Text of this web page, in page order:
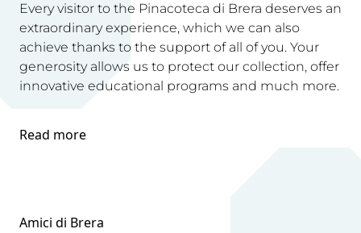
Every visitor to the Pinacoteca di Brera deserves an
extraordinary experience, which we can also
achieve thanks to the support of all of you. Your
generosity allows us to protect our collection, offer
innovative educational programs and much more.
Read more
Amici di Brera